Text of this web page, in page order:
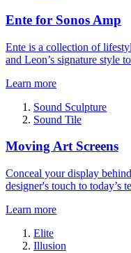
Ente for Sonos Amp
Ente is a collection of
and Leon’s signature style
Learn more
Sound Sculpture
Sound Tile
Moving Art Screens
Conceal your display
designer's touch to today’s
Learn more
Elite
Illusion